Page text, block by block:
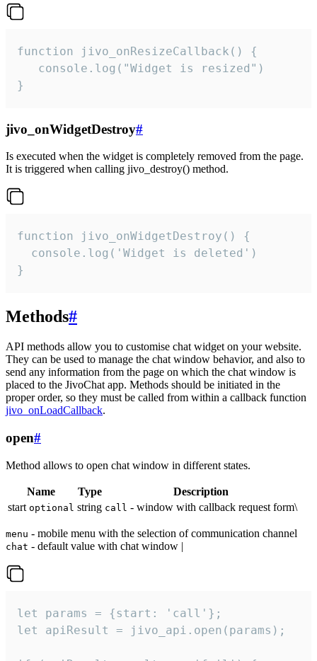
function jivo_onResizeCallback() {
   console.log("Widget is resized")
}
jivo_onWidgetDestroy#
Is executed when the widget is completely removed from the page.
It is triggered when calling jivo_destroy() method.
function jivo_onWidgetDestroy() {
  console.log('Widget is deleted')
}
Methods#
API methods allow you to customise chat widget on your website.
They can be used to manage the chat window behavior, and also to
send any information from the page on which the chat window is
placed to the JivoChat app. Methods should be initiated in the
proper order, so they must be called from within a callback function
jivo_onLoadCallback.
open#
Method allows to open chat window in different states.
Name Type
Description
start optional string call - window with callback request form\
menu - mobile menu with the selection of communication channel
chat - default value with chat window |
let params = {start: 'call'};
let apiResult = jivo_api.open(params);